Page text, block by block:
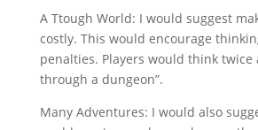
A Ttough World: I would suggest
costly. This would encourage
penalties. Players would think twice
through a dungeon”.
Many Adventures: I would also